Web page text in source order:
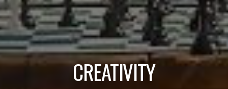
CREATIVITY